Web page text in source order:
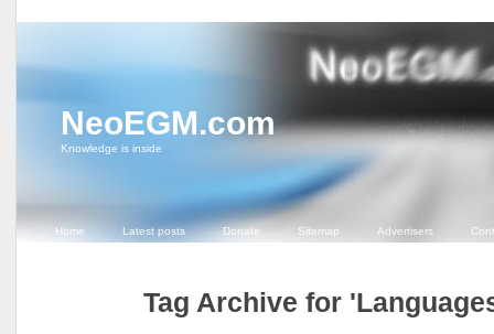
NeoEGM.com
Knowledge is inside
Home Latest posts Donate Sitemap Advertisers
Tag Archive for